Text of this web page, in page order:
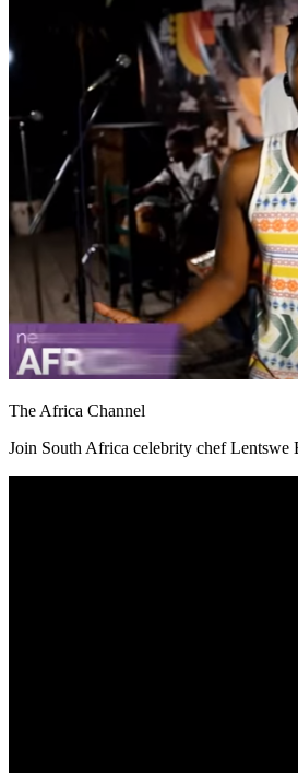
The Africa Channel
Join South Africa celebrity chef Lentswe